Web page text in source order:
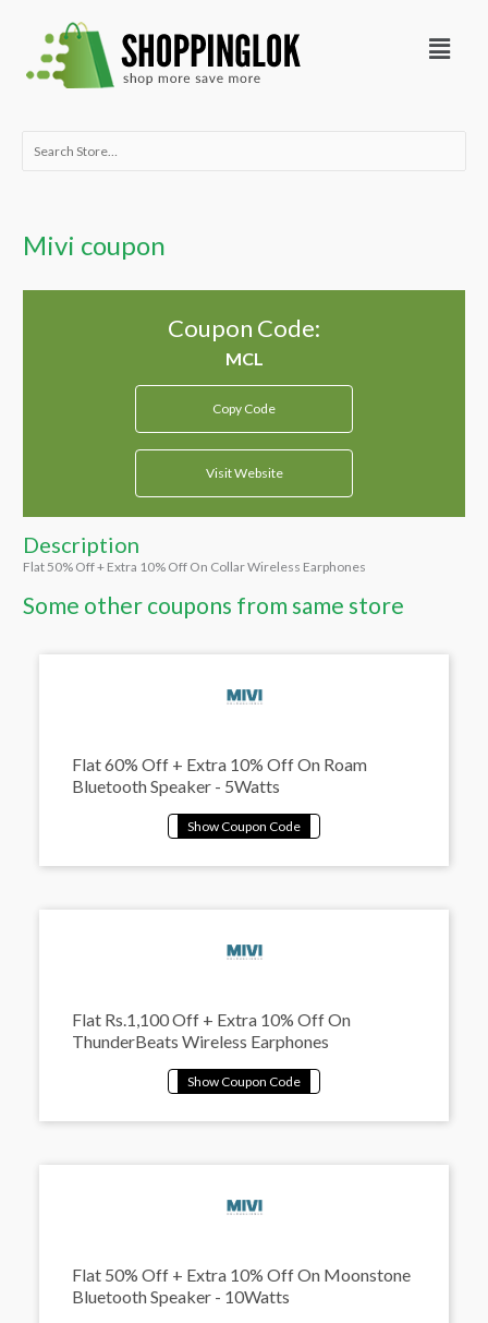
content
Menu
Search
Mivi coupon
Coupon Code:
Copy Code
Visit Website
Description
Flat 50% Off + Extra 10% Off On Collar Wireless Earphones
Some other coupons from same store
Flat 60% Off + Extra 10% Off On Roam
Bluetooth Speaker - 5Watts
Flat Rs.1,100 Off + Extra 10% Off On
ThunderBeats Wireless Earphones
Flat 50% Off + Extra 10% Off On Moonstone
Bluetooth Speaker - 10Watts